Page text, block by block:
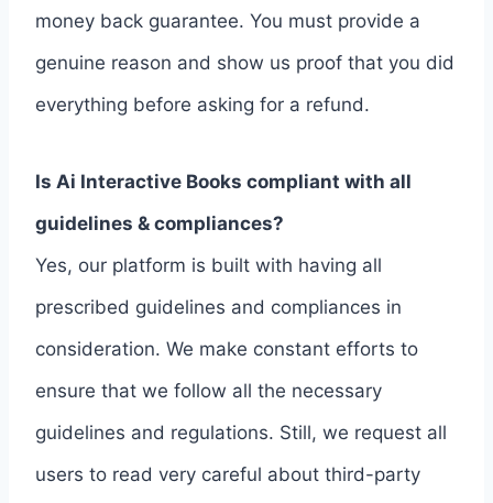
money back guarantee. You must provide a
genuine reason and show us proof that you did
everything before asking for a refund.
Is Ai Interactive Books compliant with all
guidelines & compliances?
Yes, our platform is built with having all
prescribed guidelines and compliances in
consideration. We make constant efforts to
ensure that we follow all the necessary
guidelines and regulations. Still, we request all
users to read very careful about third-party